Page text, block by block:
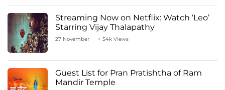
Streaming Now on Netflix: Watch ‘Leo’
Starring Vijay Thalapathy
27 November 54k Views
Guest List for Pran Pratishtha of Ram
Mandir Temple